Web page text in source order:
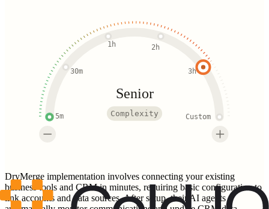
5m
30m
1h 2h
3h
Custom
Senior
Complexity
DryMerge implementation involves connecting your existing
business tools and CRM in minutes, requiring basic configuration to
link accounts and data sources. After setup, their AI agents